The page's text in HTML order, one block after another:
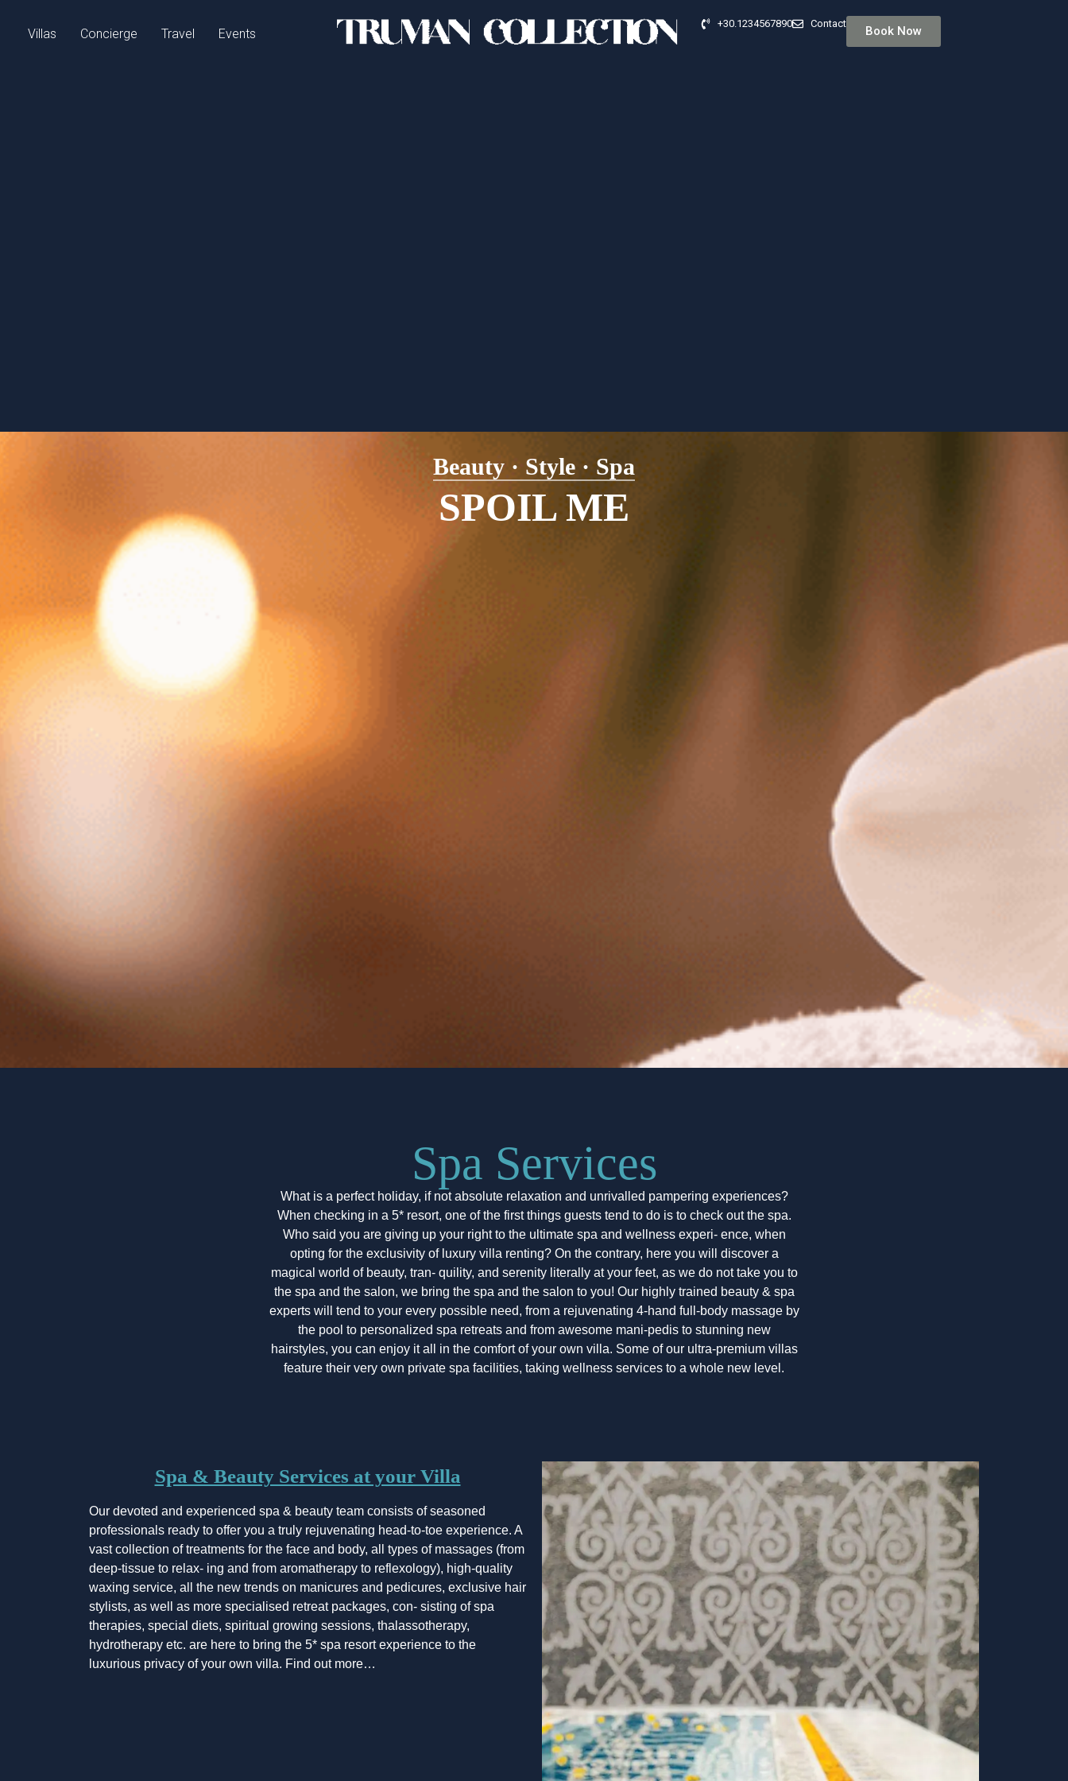
Villas Concierge Travel Events
+30.1234567890 Contact
Book Now
Beauty · Style · Spa
SPOIL ME
Spa Services
What is a perfect holiday, if not absolute relaxation and unrivalled pampering experiences?
When checking in a 5* resort, one of the first things guests tend to do is to check out the spa.
Who said you are giving up your right to the ultimate spa and wellness experi- ence, when
opting for the exclusivity of luxury villa renting? On the contrary, here you will discover a
magical world of beauty, tran- quility, and serenity literally at your feet, as we do not take you to
the spa and the salon, we bring the spa and the salon to you! Our highly trained beauty & spa
experts will tend to your every possible need, from a rejuvenating 4-hand full-body massage by
the pool to personalized spa retreats and from awesome mani-pedis to stunning new
hairstyles, you can enjoy it all in the comfort of your own villa. Some of our ultra-premium villas
feature their very own private spa facilities, taking wellness services to a whole new level.
Spa & Beauty Services at your Villa
Our devoted and experienced spa & beauty team consists of seasoned
professionals ready to offer you a truly rejuvenating head-to-toe experience. A
vast collection of treatments for the face and body, all types of massages (from
deep-tissue to relax- ing and from aromatherapy to reflexology), high-quality
waxing service, all the new trends on manicures and pedicures, exclusive hair
stylists, as well as more specialised retreat packages, con- sisting of spa
therapies, special diets, spiritual growing sessions, thalassotherapy,
hydrotherapy etc. are here to bring the 5* spa resort experience to the
luxurious privacy of your own villa. Find out more…